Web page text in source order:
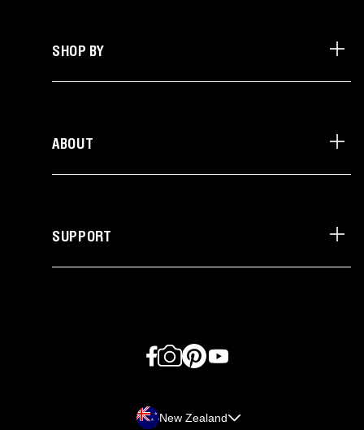
SHOP BY
ABOUT
SUPPORT
Facebook
InstagramPinterestYouTube
Country/region
New Zealand